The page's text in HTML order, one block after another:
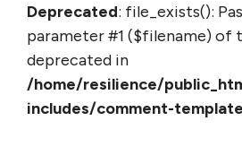
Deprecated: file_exists():
parameter #1 ($filename) of
deprecated in
/home/resilience/
includes/comment-